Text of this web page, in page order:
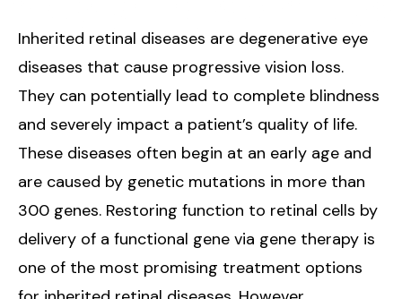
Inherited retinal diseases are degenerative eye
diseases that cause progressive vision loss.
They can potentially lead to complete blindness
and severely impact a patient’s quality of life.
These diseases often begin at an early age and
are caused by genetic mutations in more than
300 genes. Restoring function to retinal cells by
delivery of a functional gene via gene therapy is
one of the most promising treatment options